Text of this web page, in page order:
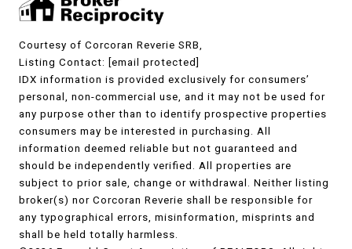
Courtesy of Corcoran Reverie SRB,
Listing Contact: [email protected]
IDX information is provided exclusively for consumers’
personal, non-commercial use, and it may not be used for
any purpose other than to identify prospective properties
consumers may be interested in purchasing. All
information deemed reliable but not guaranteed and
should be independently verified. All properties are
subject to prior sale, change or withdrawal. Neither listing
broker(s) nor Corcoran Reverie shall be responsible for
any typographical errors, misinformation, misprints and
shall be held totally harmless.